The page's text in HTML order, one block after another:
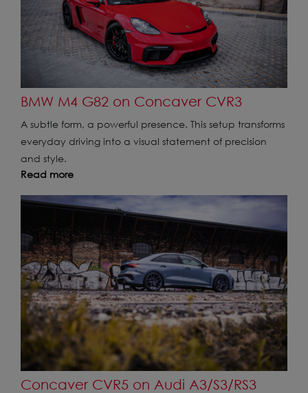
BMW M4 G82 on Concaver CVR3
A subtle form, a powerful presence. This setup transforms
everyday driving into a visual statement of precision
and style.
Read more
Concaver CVR5 on Audi A3/S3/RS3